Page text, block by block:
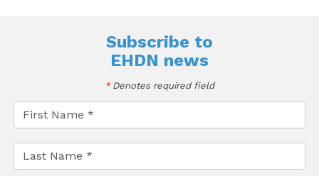
Subscribe to
EHDN news
*Denotes required field